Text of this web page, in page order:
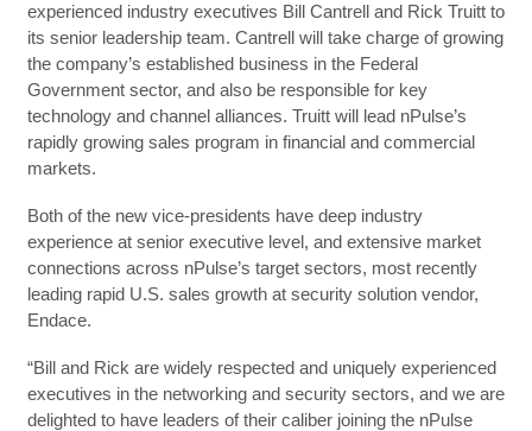
experienced industry executives Bill Cantrell and Rick Truitt to
its senior leadership team. Cantrell will take charge of growing
the company’s established business in the Federal
Government sector, and also be responsible for key
technology and channel alliances. Truitt will lead nPulse’s
rapidly growing sales program in financial and commercial
markets.
Both of the new vice-presidents have deep industry
experience at senior executive level, and extensive market
connections across nPulse’s target sectors, most recently
leading rapid U.S. sales growth at security solution vendor,
Endace.
“Bill and Rick are widely respected and uniquely experienced
executives in the networking and security sectors, and we are
delighted to have leaders of their caliber joining the nPulse